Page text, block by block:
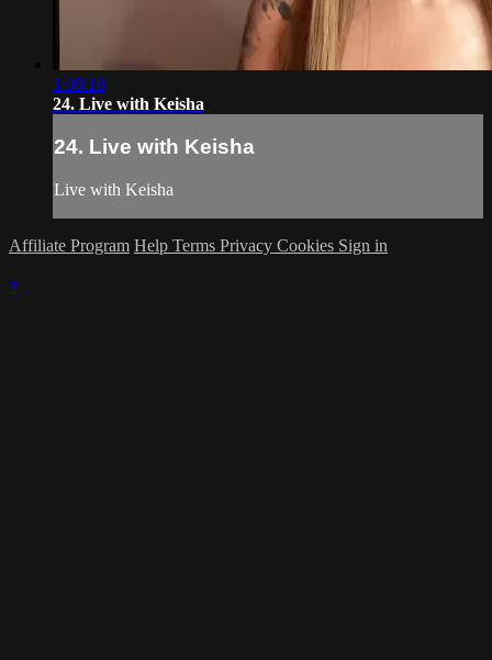
1:08:18
24. Live with Keisha
24. Live with Keisha
Live with Keisha
Affiliate Program Help Terms Privacy Cookies Sign in
×